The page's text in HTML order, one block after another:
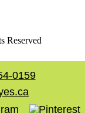
Reserved
0159